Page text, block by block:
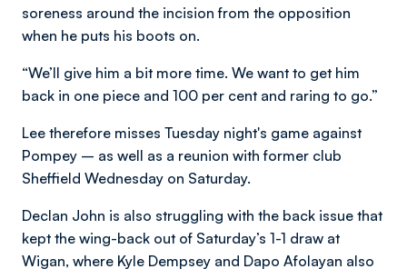
soreness around the incision from the opposition
when he puts his boots on.
“We’ll give him a bit more time. We want to get him
back in one piece and 100 per cent and raring to go.”
Lee therefore misses Tuesday night's game against
Pompey – as well as a reunion with former club
Sheffield Wednesday on Saturday.
Declan John is also struggling with the back issue that
kept the wing-back out of Saturday’s 1-1 draw at
Wigan, where Kyle Dempsey and Dapo Afolayan also